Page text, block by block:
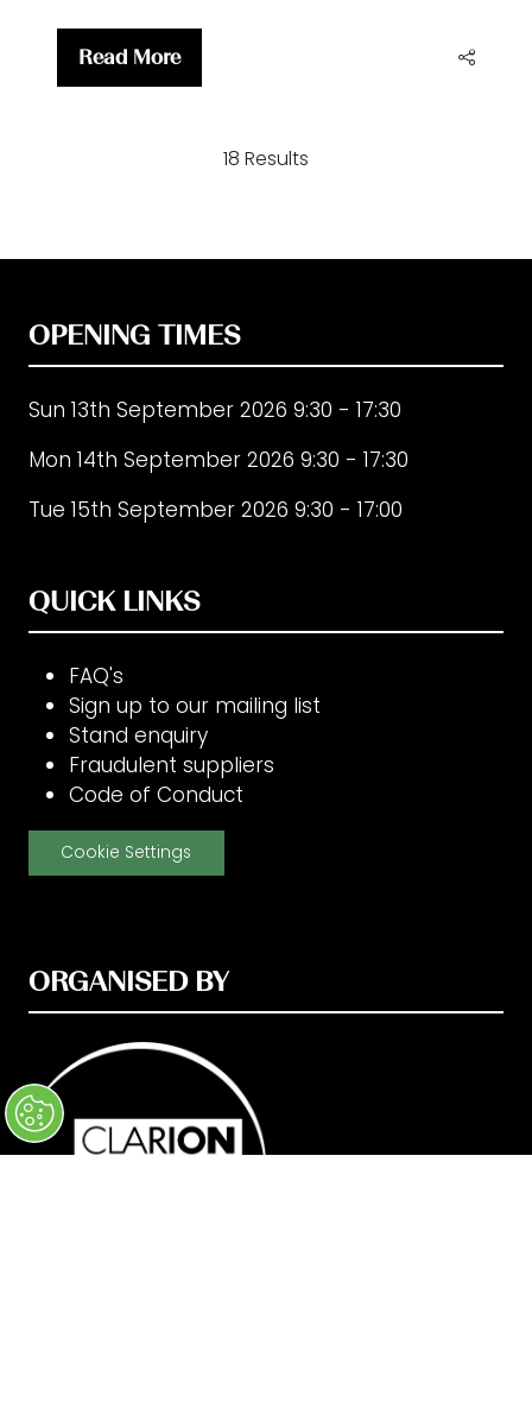
Read More
(opens
18 Results
OPENING TIMES
Sun 13th September 2026 9:30 - 17:30
Mon 14th September 2026 9:30 - 17:30
Tue 15th September 2026 9:30 - 17:00
QUICK LINKS
FAQ's
Sign up to our mailing list
Stand enquiry
Fraudulent suppliers
Code of Conduct
Cookie Settings
ORGANISED BY